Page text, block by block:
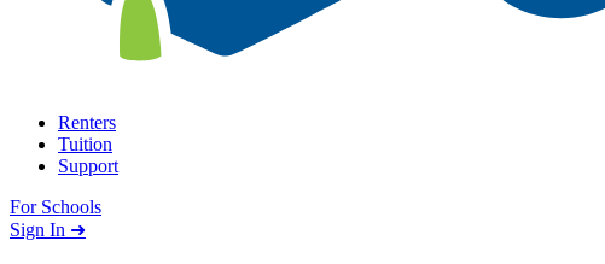
Renters
Tuition
Support
For Schools
Search school
Sign In ➜